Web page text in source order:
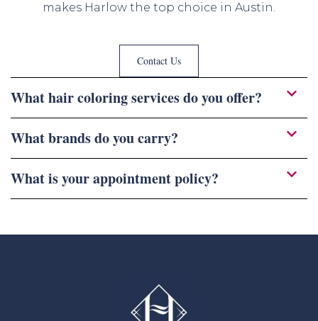
makes Harlow the top choice in Austin.
Contact Us
What hair coloring services do you offer?
What brands do you carry?
What is your appointment policy?